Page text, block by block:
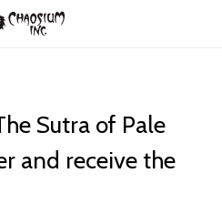
Sutra of Pale
and receive the